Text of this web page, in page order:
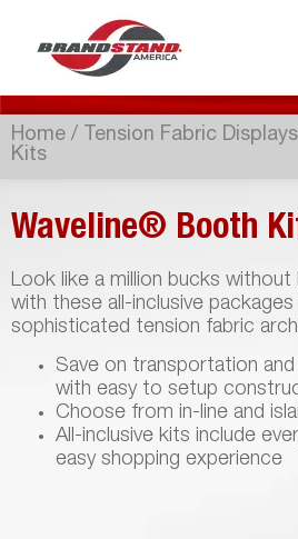
Home / Tension Fabric Displays
Kits
Waveline® Booth
Look like a million bucks without
with these all-inclusive
sophisticated tension fabric
Save on transportation
with easy to setup
Choose from in-line and
All-inclusive kits include
easy shopping experience